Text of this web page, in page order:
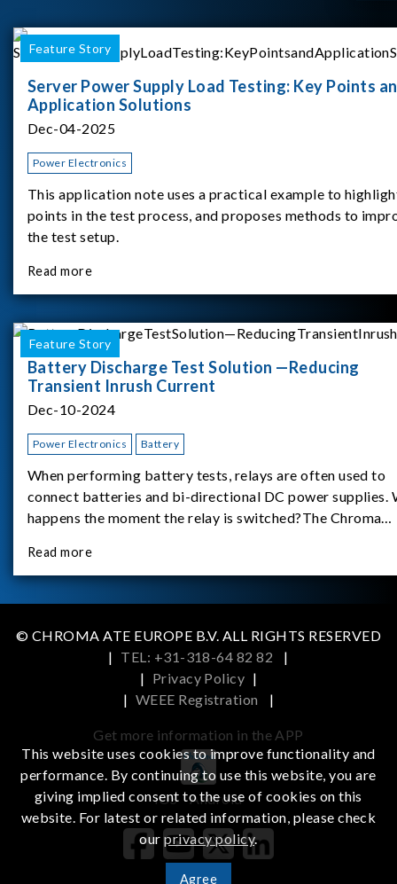
Feature Story
Server Power Supply Load Testing: Key Points
Application Solutions
Dec-04-2025
Power Electronics
This application note uses a practical example to
points in the test process, and proposes methods to
the test setup.
Read more
Feature Story
Battery Discharge Test Solution —Reducing
Transient Inrush Current
Dec-10-2024
Power Electronics Battery
When performing battery tests, relays are often used to
connect batteries and bi-directional DC power supplies.
happens the moment the relay is switched?The Chroma
study.provides an applicati
Read more
© CHROMA ATE EUROPE B.V. ALL RIGHTS RESERVED
| TEL: +31-318-64 82 82
|
| Privacy Policy |
| WEEE Registration |
Get more information in the APP
iOS Android
This website uses cookies to improve functionality and
performance. By continuing to use this website, you are
giving implied consent to the use of cookies on this
website. For latest or related information, please check
ourprivacy policy.
Agree